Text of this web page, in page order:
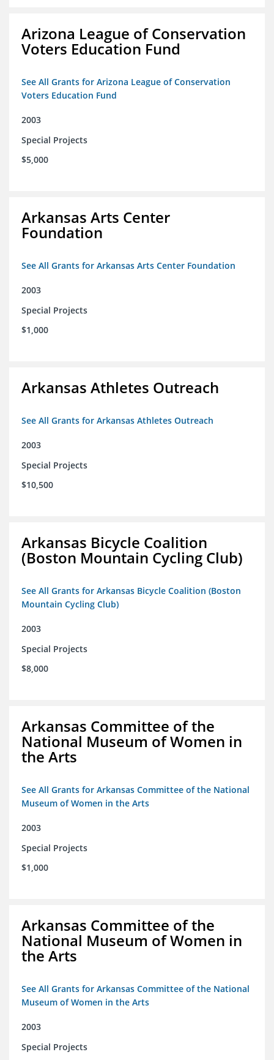
Arizona League of Conservation
Voters Education Fund
See All Grants for Arizona League of Conservation
Voters Education Fund
2003
Special Projects
$5,000
Arkansas Arts Center
Foundation
See All Grants for Arkansas Arts Center Foundation
2003
Special Projects
$1,000
Arkansas Athletes Outreach
See All Grants for Arkansas Athletes Outreach
2003
Special Projects
$10,500
Arkansas Bicycle Coalition
(Boston Mountain Cycling Club)
See All Grants for Arkansas Bicycle Coalition (Boston
Mountain Cycling Club)
2003
Special Projects
$8,000
Arkansas Committee of the
National Museum of Women in
the Arts
See All Grants for Arkansas Committee of the National
Museum of Women in the Arts
2003
Special Projects
$1,000
Arkansas Committee of the
National Museum of Women in
the Arts
See All Grants for Arkansas Committee of the National
Museum of Women in the Arts
2003
Special Projects